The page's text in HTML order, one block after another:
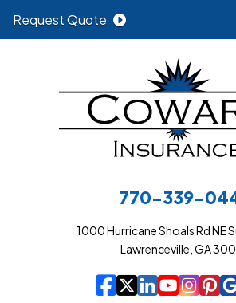
770-339-
1000 Hurricane Shoals Rd NE
Lawrenceville, GA
Cowart
| Cowart
|
|
|
|
|
|
Request Quote